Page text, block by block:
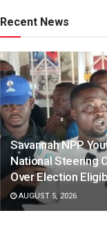
Recent News
Savannah NPP
National Steering
Over Election
AUGUST 5, 2026